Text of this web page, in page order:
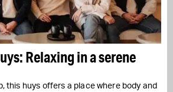
Relaxing in a serene
this huys offers a place where body and